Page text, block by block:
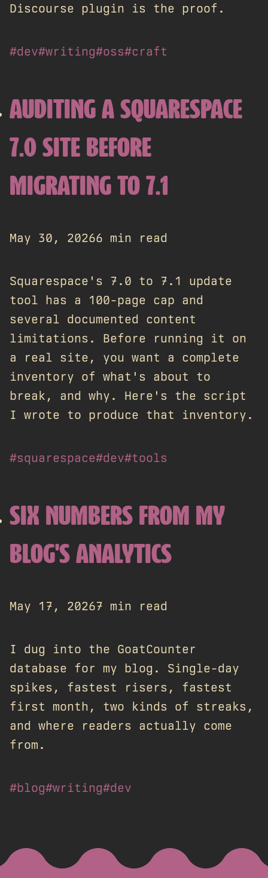
Discourse plugin is the proof.
#dev#writing#oss#craft
AUDITING A SQUARESPACE
7.0 SITE BEFORE
MIGRATING TO 7.1
May 30, 20266 min read
Squarespace's 7.0 to 7.1 update
tool has a 100-page cap and
several documented content
limitations. Before running it on
a real site, you want a complete
inventory of what's about to
break, and why. Here's the script
I wrote to produce that inventory.
#squarespace#dev#tools
SIX NUMBERS FROM MY
BLOG'S ANALYTICS
May 17, 20267 min read
I dug into the GoatCounter
database for my blog. Single-day
spikes, fastest risers, fastest
first month, two kinds of streaks,
and where readers actually come
from.
#blog#writing#dev